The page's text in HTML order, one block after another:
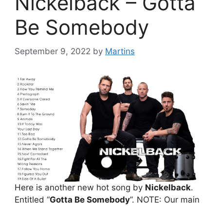
Be Somebody
September 9, 2022 by Martins
Here is another new hot song by Nickelback.
Entitled “Gotta Be Somebody”. NOTE: Our main